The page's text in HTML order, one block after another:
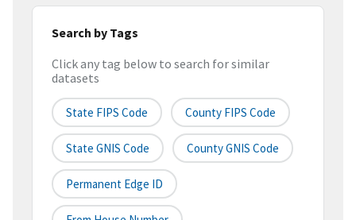
Search by Tags
Click any tag below to search for similar
datasets
State FIPS Code County FIPS Code
State GNIS Code County GNIS Code
Permanent Edge ID